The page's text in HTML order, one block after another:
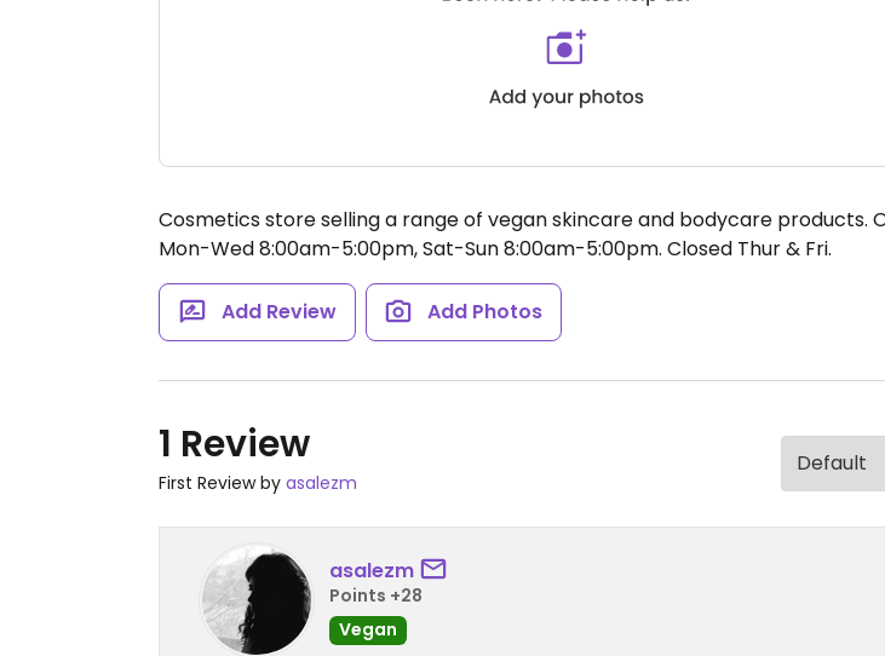
Cosmetics store selling a range of vegan skincare and bodycare products.
Mon-Wed 8:00am-5:00pm, Sat-Sun 8:00am-5:00pm. Closed Thur & Fri.
Add Review Add Photos
1 Review
First Review by asalezm
asalezm
Points +28
Vegan